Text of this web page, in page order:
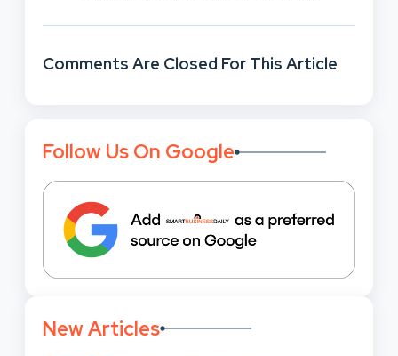
Comments Are Closed For This Article
Follow Us On Google
New Articles